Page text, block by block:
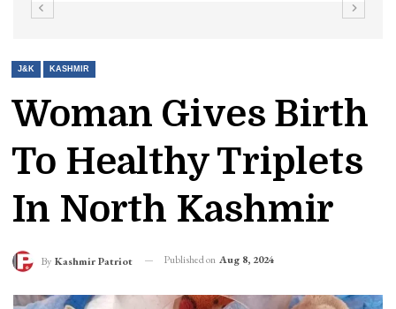
J&K KASHMIR
Woman Gives Birth
To Healthy Triplets
In North Kashmir
By Kashmir Patriot Published on Aug 8, 2024